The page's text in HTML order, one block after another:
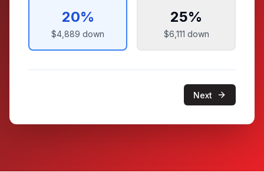
20%
$4,889 down
25%
$6,111 down
Next